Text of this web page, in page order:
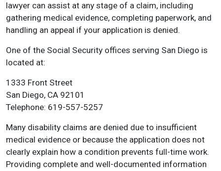
lawyer can assist at any stage of a claim, including
gathering medical evidence, completing paperwork, and
handling an appeal if your application is denied.
One of the Social Security offices serving San Diego is
located at:
1333 Front Street
San Diego, CA 92101
Telephone: 619-557-5257
Many disability claims are denied due to insufficient
medical evidence or because the application does not
clearly explain how a condition prevents full-time work.
Providing complete and well-documented information